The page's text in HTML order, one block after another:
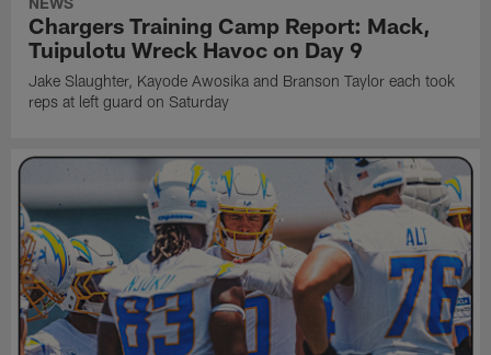
Chargers Training Camp Report: Mack,
Tuipulotu Wreck Havoc on Day 9
Jake Slaughter, Kayode Awosika and Branson Taylor each took
reps at left guard on Saturday